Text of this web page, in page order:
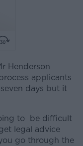
Henderson
applicants
days but it
to be difficult
legal advice
go through the